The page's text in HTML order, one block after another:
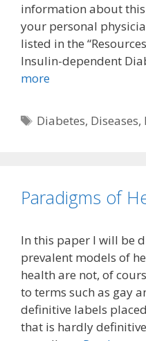
information about
your personal
listed in the
Insulin-dependent
more
Tags
Diabetes, Diseases,
Paradigms of
In this paper I will be
prevalent models of
health are not, of
to terms such as gay
definitive labels
that is hardly